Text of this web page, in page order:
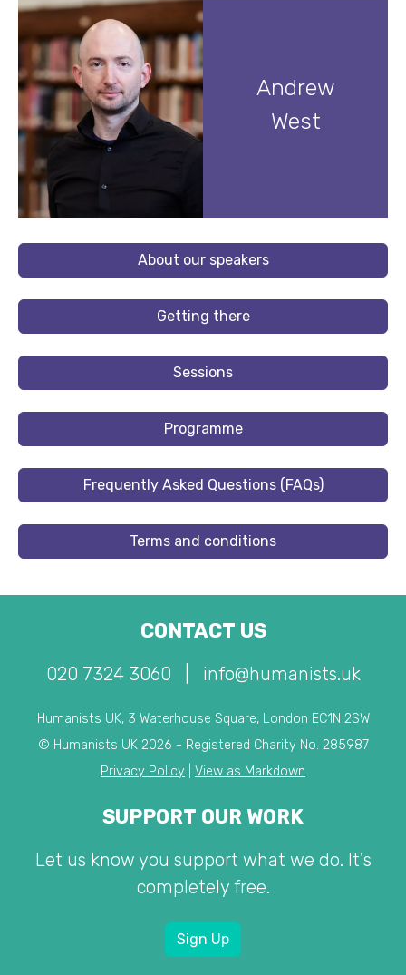
Andrew
West
About our speakers
Getting there
Sessions
Programme
Frequently Asked Questions (FAQs)
Terms and conditions
CONTACT US
020 7324 3060 info@humanists.uk
Humanists UK, 3 Waterhouse Square, London EC1N 2SW
© Humanists UK 2026 - Registered Charity No. 285987
Privacy Policy
View as Markdown
SUPPORT OUR WORK
Let us know you support what we do. It's
completely free.
Sign Up